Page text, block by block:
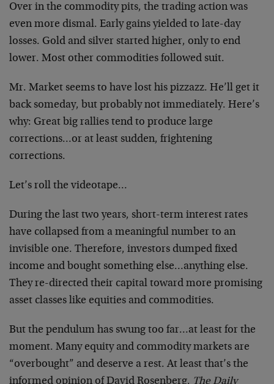
Over in the commodity pits, the trading action was
even more dismal. Early gains yielded to late-day
losses. Gold and silver started higher, only to end
lower. Most other commodities followed suit.
Mr. Market seems to have lost his pizzazz. He’ll get it
back someday, but probably not immediately. Here’s
why: Great big rallies tend to produce large
corrections…or at least sudden, frightening
corrections.
Let’s roll the videotape…
During the last two years, short-term interest rates
have collapsed from a meaningful number to an
invisible one. Therefore, investors dumped fixed
income and bought something else…anything else.
They re-directed their capital toward more promising
asset classes like equities and commodities.
But the pendulum has swung too far…at least for the
moment. Many equity and commodity markets are
“overbought” and deserve a rest. At least that’s the
informed opinion of David Rosenberg, The Daily